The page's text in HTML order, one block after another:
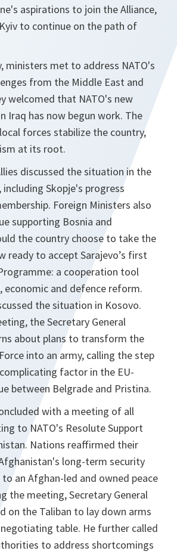
aspirations to join the Alliance,
to continue on the path of
ministers met to address NATO's
from the Middle East and
welcomed that NATO's new
Iraq has now begun work. The
forces stabilize the country,
at its root.
discussed the situation in the
including Skopje's progress
Foreign Ministers also
supporting Bosnia and
the country choose to take the
ready to accept Sarajevo’s first
a cooperation tool
economic and defence reform.
the situation in Kosovo.
the Secretary General
about plans to transform the
into an army, calling the step
factor in the EU-
between Belgrade and Pristina.
with a meeting of all
to NATO's Resolute Support
Nations reaffirmed their
long-term security
an Afghan-led and owned peace
the meeting, Secretary General
on the Taliban to lay down arms
table. He further called
to address shortcomings